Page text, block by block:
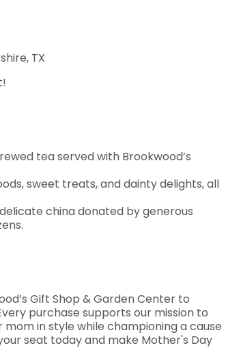
TX
tea served with Brookwood’s
sweet treats, and dainty delights, all
china donated by generous
Gift Shop & Garden Center to
purchase supports our mission to
in style while championing a cause
seat today and make Mother's Day